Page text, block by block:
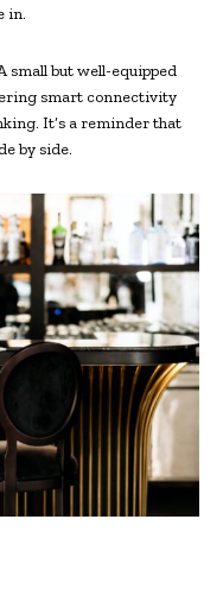
in.
small but well-equipped
smart connectivity
It’s a reminder that
by side.